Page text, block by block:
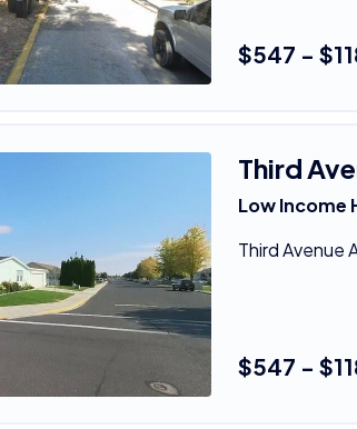
$547 -
Third
Low Income
Third Avenue
$547 -